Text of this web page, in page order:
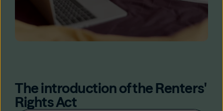
The introduction of the Renters'
Rights Act